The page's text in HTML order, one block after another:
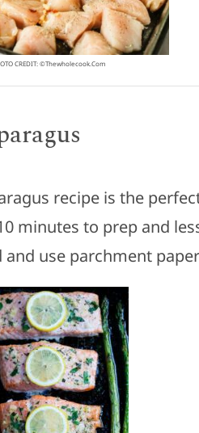
CREDIT: ©thewholecook.com
recipe is the
minutes to prep and
use parchment